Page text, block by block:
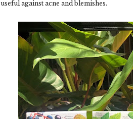
useful against acne and blemishes.